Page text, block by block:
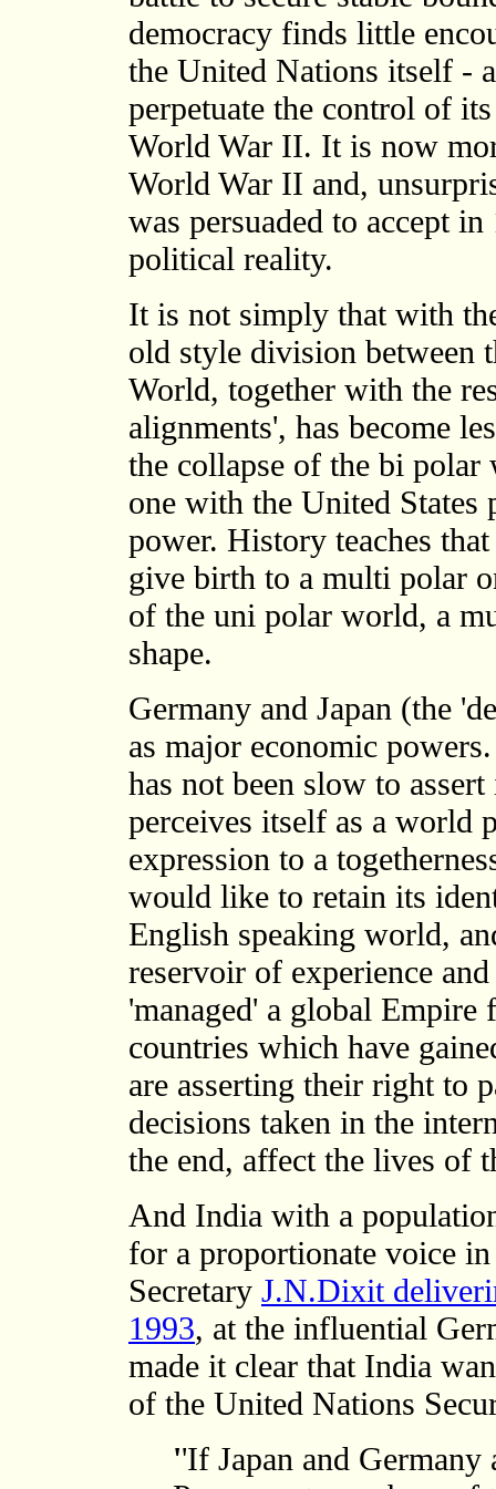
democracy finds little
the United Nations itself -
perpetuate the control of
World War II. It is now
World War II and,
was persuaded to accept
political reality.
It is not simply that with
old style division between
World, together with the
alignments', has become
the collapse of the bi
one with the United States
power. History teaches
give birth to a multi polar
of the uni polar world, a
shape.
Germany and Japan (the
as major economic
has not been slow to
perceives itself as a world
expression to a
would like to retain its
English speaking world,
reservoir of experience
'managed' a global
countries which have
are asserting their right to
decisions taken in the
the end, affect the lives of
And India with a
for a proportionate voice
Secretary J.N.Dixit
1993, at the influential
made it clear that India
of the United Nations
''If Japan and Germany